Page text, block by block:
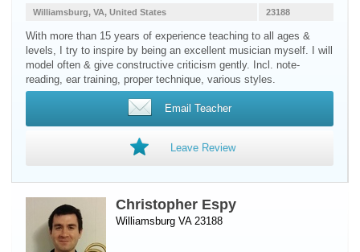
23188
Williamsburg, VA, United States
With more than 15 years of experience teaching to all ages &
levels, I try to inspire by being an excellent musician myself. I will
model often & give constructive criticism gently. Incl. note-
reading, ear training, proper technique, various styles.
Email Teacher
Leave Review
Christopher Espy
Williamsburg VA 23188